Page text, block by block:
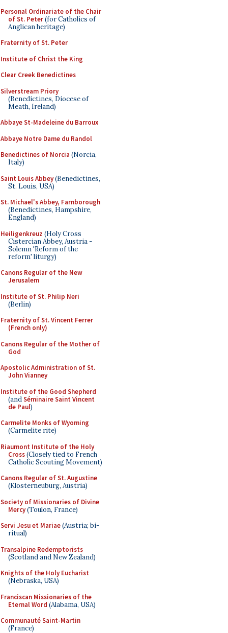
Personal Ordinariate of the Chair
of St. Peter(for Catholics of
Anglican heritage)
Fraternity of St. Peter
Institute of Christ the King
Clear Creek Benedictines
Silverstream Priory
(Benedictines, Diocese of
Meath, Ireland)
Abbaye St-Madeleine du Barroux
Abbaye Notre Dame du Randol
Benedictines of Norcia (Norcia,
Italy)
Saint Louis Abbey(Benedictines,
St. Louis, USA)
St. Michael's Abbey, Farnborough
(Benedictines, Hampshire,
England)
Heiligenkreuz (Holy Cross
Cistercian Abbey, Austria -
Solemn 'Reform of the
reform' liturgy)
Canons Regular of the New
Jerusalem
Institute of St. Philip Neri
(Berlin)
Fraternity of St. Vincent Ferrer
(French only)
Canons Regular of the Mother of
God
Apostolic Administration of St.
John Vianney
Institute of the Good Shepherd
(andSéminaire Saint Vincent
de Paul)
Carmelite Monks of Wyoming
(Carmelite rite)
Riaumont Institute of the Holy
Cross(Closely tied to French
Catholic Scouting Movement)
Canons Regular of St. Augustine
(Klosterneuburg, Austria)
Society of Missionaries of Divine
Mercy(Toulon, France)
Servi Jesu et Mariae(Austria; bi-
ritual)
Transalpine Redemptorists
(Scotland and New Zealand)
Knights of the Holy Eucharist
(Nebraska, USA)
Franciscan Missionaries of the
Eternal Word (Alabama, USA)
Communauté Saint-Martin
(France)